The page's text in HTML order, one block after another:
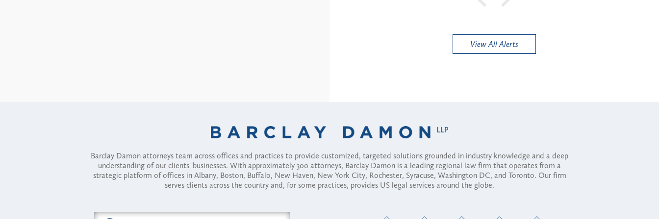
View All Alerts
Barclay Damon attorneys team across offices and practices to provide customized, targeted solutions grounded in industry knowledge and a deep
understanding of our clients' businesses. With approximately 300 attorneys, Barclay Damon is a leading regional law firm that operates from a
strategic platform of offices in Albany, Boston, Buffalo, New Haven, New York City, Rochester, Syracuse, Washington DC, and Toronto. Our firm
serves clients across the country and, for some practices, provides US legal services around the globe.